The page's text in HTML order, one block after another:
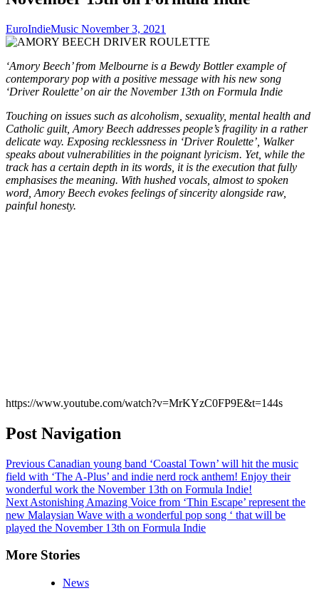
EuroIndieMusic November 3, 2021
‘Amory Beech’ from Melbourne is a Bewdy Bottler example of
contemporary pop with a positive message with his new song
‘Driver Roulette’ on air the November 13th on Formula Indie
Touching on issues such as alcoholism, sexuality, mental health and
Catholic guilt, Amory Beech addresses people’s fragility in a rather
delicate way. Exposing recklessness in ‘Driver Roulette’, Walker
speaks about vulnerabilities in the poignant lyricism. Yet, while the
track has a certain depth in its words, it is the execution that fully
emphasises the meaning. With hushed vocals, almost to spoken
word, Amory Beech evokes feelings of sincerity alongside raw,
painful honesty.
https://www.youtube.com/watch?v=MrKYzC0FP9E&t=144s
Post Navigation
Previous Canadian young band ‘Coastal Town’ will hit the music
field with ‘The A-Plus’ and indie nerd rock anthem! Enjoy their
wonderful work the November 13th on Formula Indie!
Next Astonishing Amazing Voice from ‘Thin Escape’ represent the
new Malaysian Wave with a wonderful pop song ‘ that will be
played the November 13th on Formula Indie
More Stories
News